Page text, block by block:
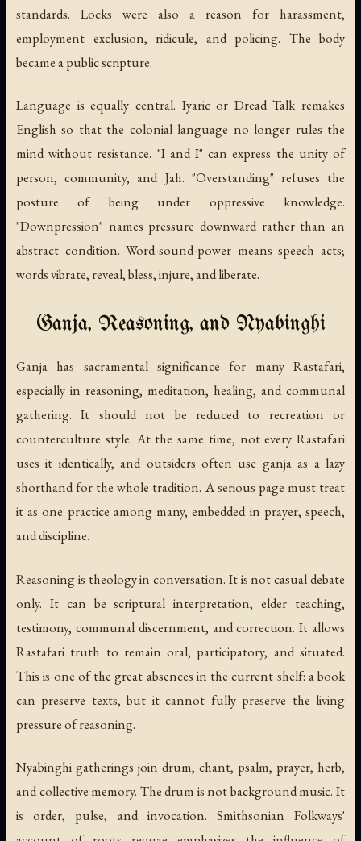
standards. Locks were also a reason for harassment,
employment exclusion, ridicule, and policing. The body
became a public scripture.
Language is equally central. Iyaric or Dread Talk remakes
English so that the colonial language no longer rules the
mind without resistance. "I and I" can express the unity of
person, community, and Jah. "Overstanding" refuses the
posture of being under oppressive knowledge.
"Downpression" names pressure downward rather than an
abstract condition. Word-sound-power means speech acts;
words vibrate, reveal, bless, injure, and liberate.
Ganja, Reasoning, and Nyabinghi
Ganja has sacramental significance for many Rastafari,
especially in reasoning, meditation, healing, and communal
gathering. It should not be reduced to recreation or
counterculture style. At the same time, not every Rastafari
uses it identically, and outsiders often use ganja as a lazy
shorthand for the whole tradition. A serious page must treat
it as one practice among many, embedded in prayer, speech,
and discipline.
Reasoning is theology in conversation. It is not casual debate
only. It can be scriptural interpretation, elder teaching,
testimony, communal discernment, and correction. It allows
Rastafari truth to remain oral, participatory, and situated.
This is one of the great absences in the current shelf: a book
can preserve texts, but it cannot fully preserve the living
pressure of reasoning.
Nyabinghi gatherings join drum, chant, psalm, prayer, herb,
and collective memory. The drum is not background music. It
is order, pulse, and invocation. Smithsonian Folkways'